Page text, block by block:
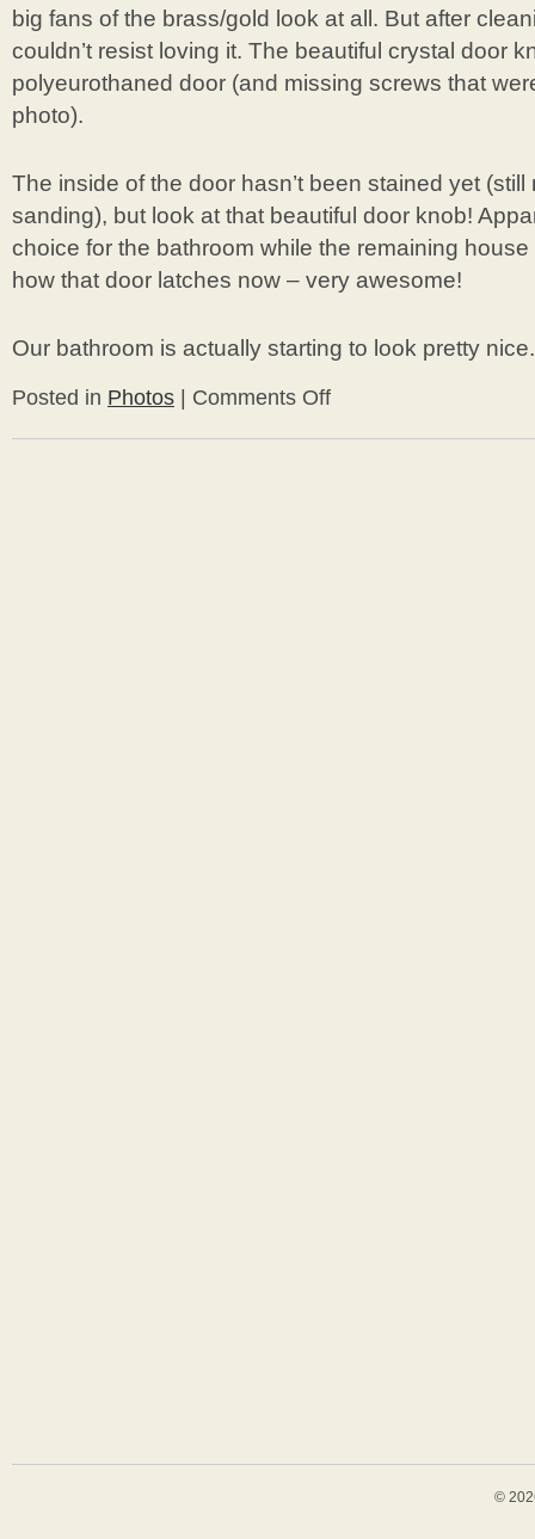
big fans of the brass/gold look at all. But after
couldn’t resist loving it. The beautiful crystal door
polyeurothaned door (and missing screws that
photo).
The inside of the door hasn’t been stained yet
sanding), but look at that beautiful door knob!
choice for the bathroom while the remaining
how that door latches now – very awesome!
Our bathroom is actually starting to look pretty
Posted in Photos Comments Offon
Bathroom
©